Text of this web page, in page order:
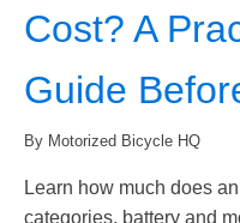
Cost? A
Guide
By Motorized Bicycle HQ
Learn how much does
categories, battery and